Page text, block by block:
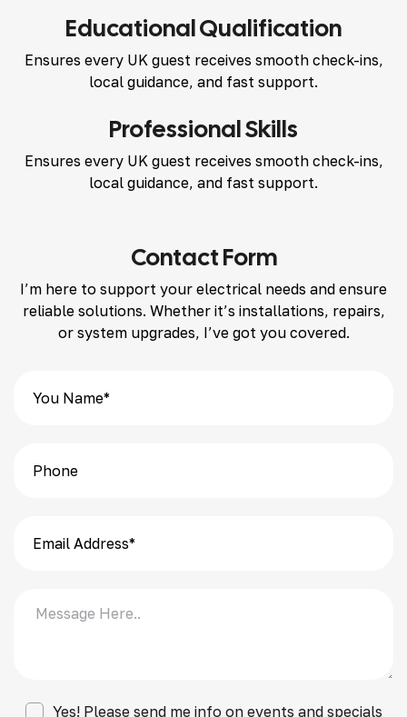
Educational Qualification
Ensures every UK guest receives smooth check-ins,
local guidance, and fast support.
Professional Skills
Ensures every UK guest receives smooth check-ins,
local guidance, and fast support.
Contact Form
I’m here to support your electrical needs and ensure
reliable solutions. Whether it’s installations, repairs,
or system upgrades, I’ve got you covered.
Yes! Please send me info on events and specials